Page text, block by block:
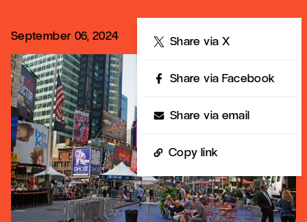
September 06, 2024 Share via X
Share via Facebook
Share via email
Copy link